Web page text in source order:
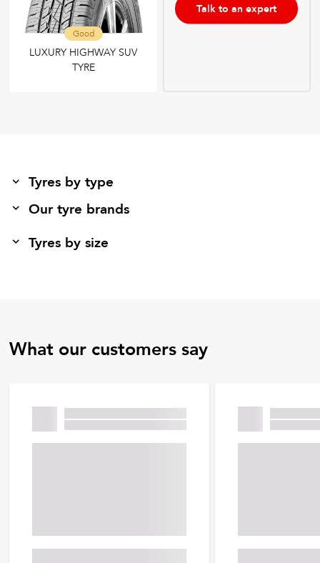
Good
LUXURY HIGHWAY SUV
TYRE
Talk to an expert
Tyres by type
Our tyre brands
Tyres by size
What our customers say